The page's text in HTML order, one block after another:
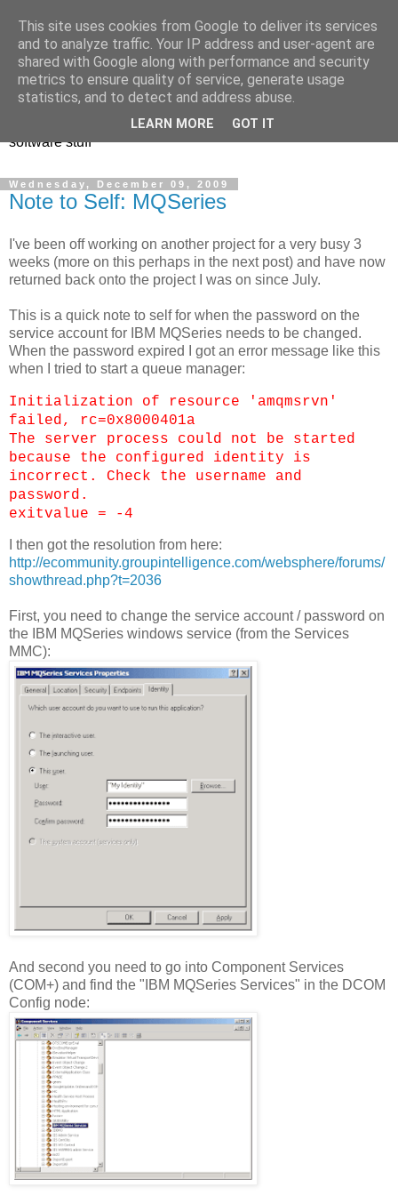
Andrew Rivers
software stuff
Wednesday, December 09, 2009
Note to Self: MQSeries
I've been off working on another project for a very busy 3
weeks (more on this perhaps in the next post) and have now
returned back onto the project I was on since July.
This is a quick note to self for when the password on the
service account for IBM MQSeries needs to be changed.
When the password expired I got an error message like this
when I tried to start a queue manager:
Initialization of resource 'amqmsrvn'
failed, rc=0x8000401a
The server process could not be started
because the configured identity is
incorrect. Check the username and
password.
exitvalue = -4
I then got the resolution from here:
http://ecommunity.groupintelligence.com/websphere/forums/
showthread.php?t=2036
First, you need to change the service account / password on
the IBM MQSeries windows service (from the Services
MMC):
And second you need to go into Component Services
(COM+) and find the "IBM MQSeries Services" in the DCOM
Config node:
This site uses cookies from Google to deliver its services
and to analyze traffic. Your IP address and user-agent are
shared with Google along with performance and security
metrics to ensure quality of service, generate usage
statistics, and to detect and address abuse.
LEARN MORE GOT IT